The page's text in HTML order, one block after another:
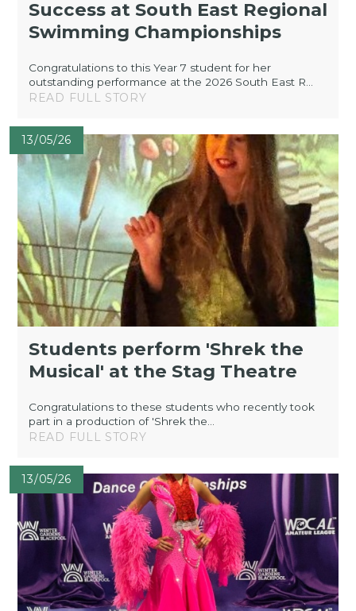
Success at South East Regional
Swimming Championships
Congratulations to this Year 7 student for her
outstanding performance at the 2026 South East R...
READ FULL STORY
13/05/26
Students perform 'Shrek the
Musical' at the Stag Theatre
Congratulations to these students who recently took
part in a production of 'Shrek the...
READ FULL STORY
13/05/26